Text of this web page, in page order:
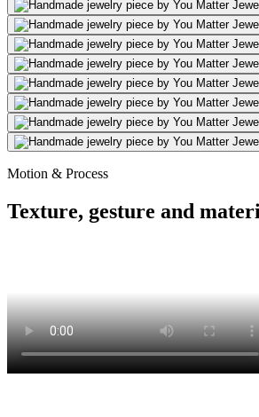
Motion & Process
Texture, gesture and